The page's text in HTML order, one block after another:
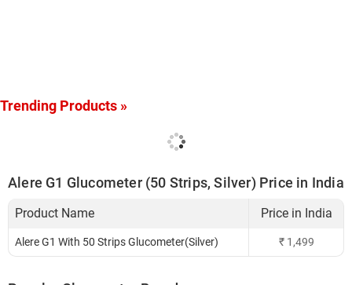
Trending Products »
Alere G1 Glucometer (50 Strips, Silver) Price in India
Product Name Price in India
Alere G1 With 50 Strips Glucometer(Silver) ₹ 1,499